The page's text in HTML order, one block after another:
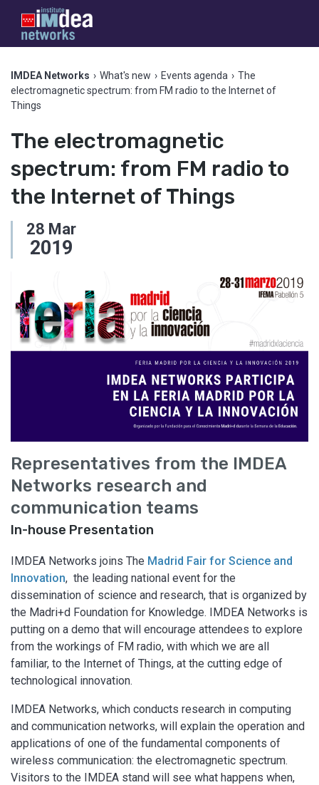
IMDEA Networks › What's new › Events agenda › The
electromagnetic spectrum: from FM radio to the Internet of
Things
The electromagnetic
spectrum: from FM radio to
the Internet of Things
28 Mar
2019
Representatives from the IMDEA
Networks research and
communication teams
In-house Presentation
IMDEA Networks joins The Madrid Fair for Science and
Innovation, the leading national event for the
dissemination of science and research, that is organized by
the Madri+d Foundation for Knowledge. IMDEA Networks is
putting on a demo that will encourage attendees to explore
from the workings of FM radio, with which we are all
familiar, to the Internet of Things, at the cutting edge of
technological innovation.
IMDEA Networks, which conducts research in computing
and communication networks, will explain the operation and
applications of one of the fundamental components of
wireless communication: the electromagnetic spectrum.
Visitors to the IMDEA stand will see what happens when,